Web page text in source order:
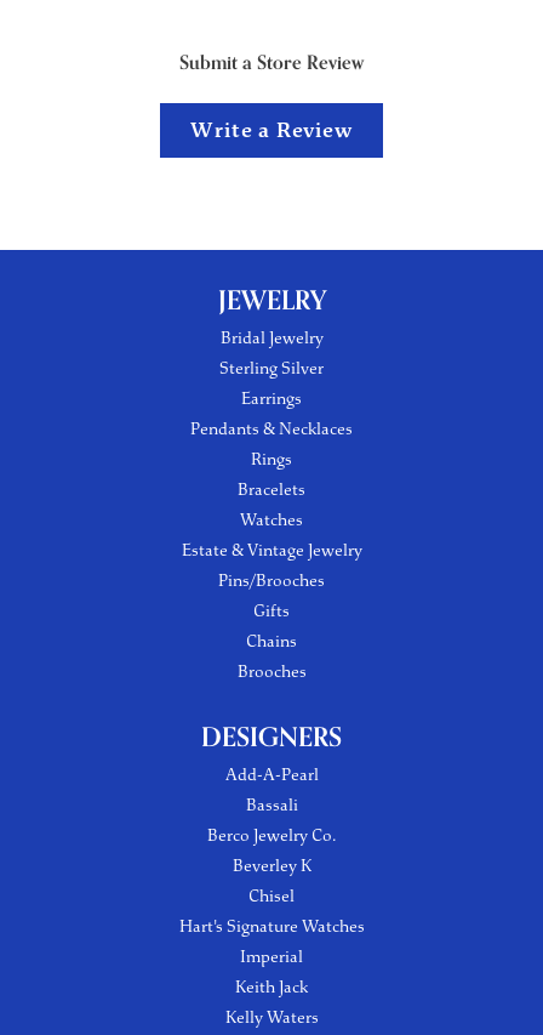
Submit a Store Review
Write a Review
JEWELRY
Bridal Jewelry
Sterling Silver
Earrings
Pendants & Necklaces
Rings
Bracelets
Watches
Estate & Vintage Jewelry
Pins/Brooches
Gifts
Chains
Brooches
DESIGNERS
Add-A-Pearl
Bassali
Berco Jewelry Co.
Beverley K
Chisel
Hart's Signature Watches
Imperial
Keith Jack
Kelly Waters